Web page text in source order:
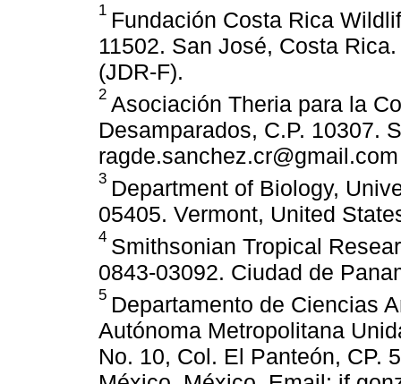
1 Fundación Costa Rica
11502. San José, Costa
(JDR-F).
2 Asociación Theria para la
Desamparados, C.P. 10307.
3 Department of Biology,
05405. Vermont, United
4 Smithsonian Tropical
0843-03092. Ciudad de
5 Departamento de Ciencias
Autónoma Metropolitana
No. 10, Col. El Panteón, CP.